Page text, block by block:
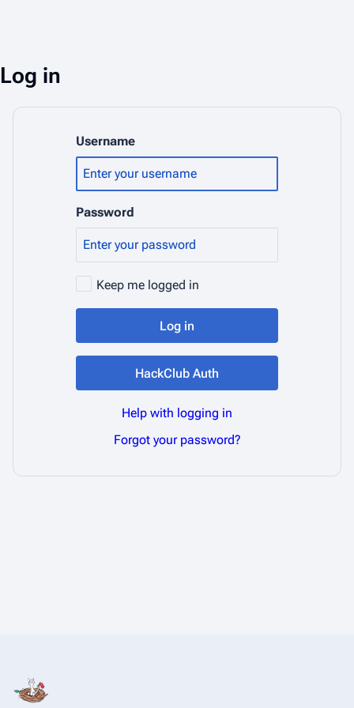
Log in
Username
Password
Keep me logged in
Log in
HackClub Auth
Help with logging in
Forgot your password?